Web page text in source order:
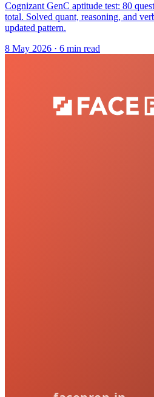
Cognizant GenC aptitude test: 80
total. Solved quant, reasoning, and
updated pattern.
8 May 2026 · 6 min read